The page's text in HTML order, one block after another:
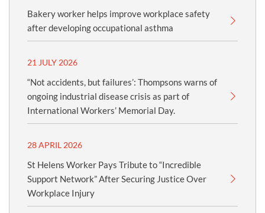
Bakery worker helps improve workplace safety
after developing occupational asthma
21 JULY 2026
“Not accidents, but failures’: Thompsons warns of
ongoing industrial disease crisis as part of
International Workers’ Memorial Day.
28 APRIL 2026
St Helens Worker Pays Tribute to “Incredible
Support Network” After Securing Justice Over
Workplace Injury